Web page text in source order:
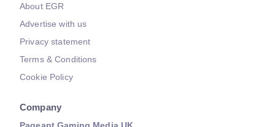
About EGR
Advertise with us
Privacy statement
Terms & Conditions
Cookie Policy
Company